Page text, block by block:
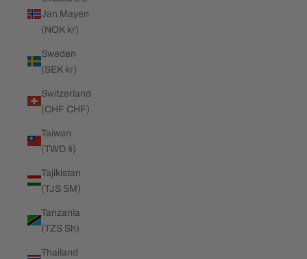
Jan Mayen
(NOK kr)
Sweden
(SEK kr)
Switzerland
(CHF CHF)
Taiwan
(TWD $)
Tajikistan
(TJS ЅМ)
Tanzania
(TZS Sh)
Thailand